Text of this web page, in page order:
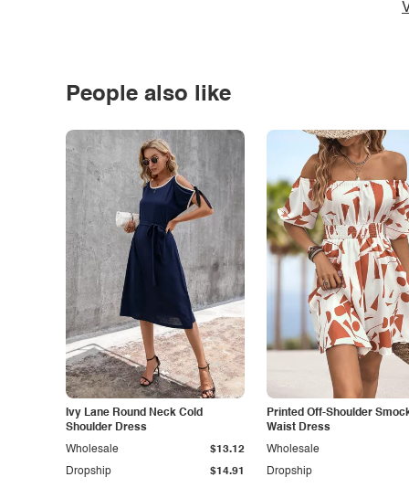
People also like
Ivy Lane Round Neck Cold
Shoulder Dress
Dropship $14.91
Wholesale $13.12
Printed Off-Shoulder
Waist Dress
Dropship
Wholesale